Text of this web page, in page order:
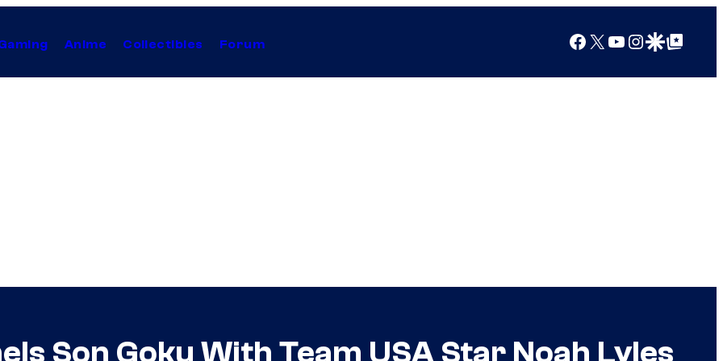
Anime Collectibles Forum Facebook
X YouTube
Instagram
Google Discover
Google Top Posts
Son Goku With Team USA Star Noah Lyles